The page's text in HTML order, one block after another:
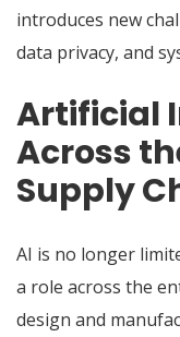
introduces new
data privacy, and
Artificial
Across
Supply
AI is no longer
a role across the
design and